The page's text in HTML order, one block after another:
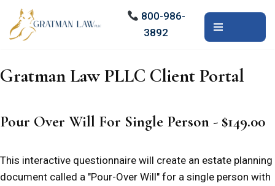
Skip
content
800-986-
3892
Gratman Law PLLC Client Portal
Pour Over Will For Single Person - $149.00
This interactive questionnaire will create an estate planning
document called a "Pour-Over Will" for a single person with